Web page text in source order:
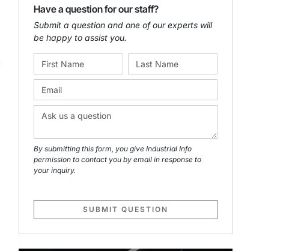
Have a question for our staff?
Submit a question and one of our experts will
be happy to assist you.
By submitting this form, you give Industrial Info
permission to contact you by email in response to
your inquiry.
SUBMIT QUESTION